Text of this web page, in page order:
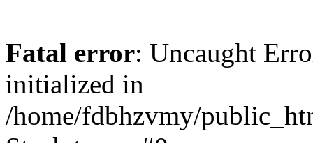
Fatal error: Uncaught
initialized in
/home/fdbhzvmy/